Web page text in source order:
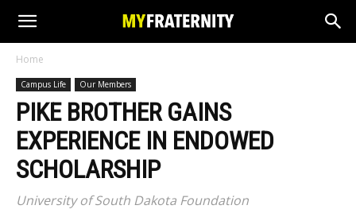
Home
Campus Life Our Members
PIKE BROTHER GAINS
EXPERIENCE IN ENDOWED
SCHOLARSHIP
University of South Dakota Foundation